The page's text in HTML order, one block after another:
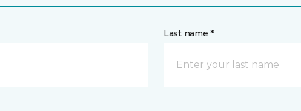
Last name *